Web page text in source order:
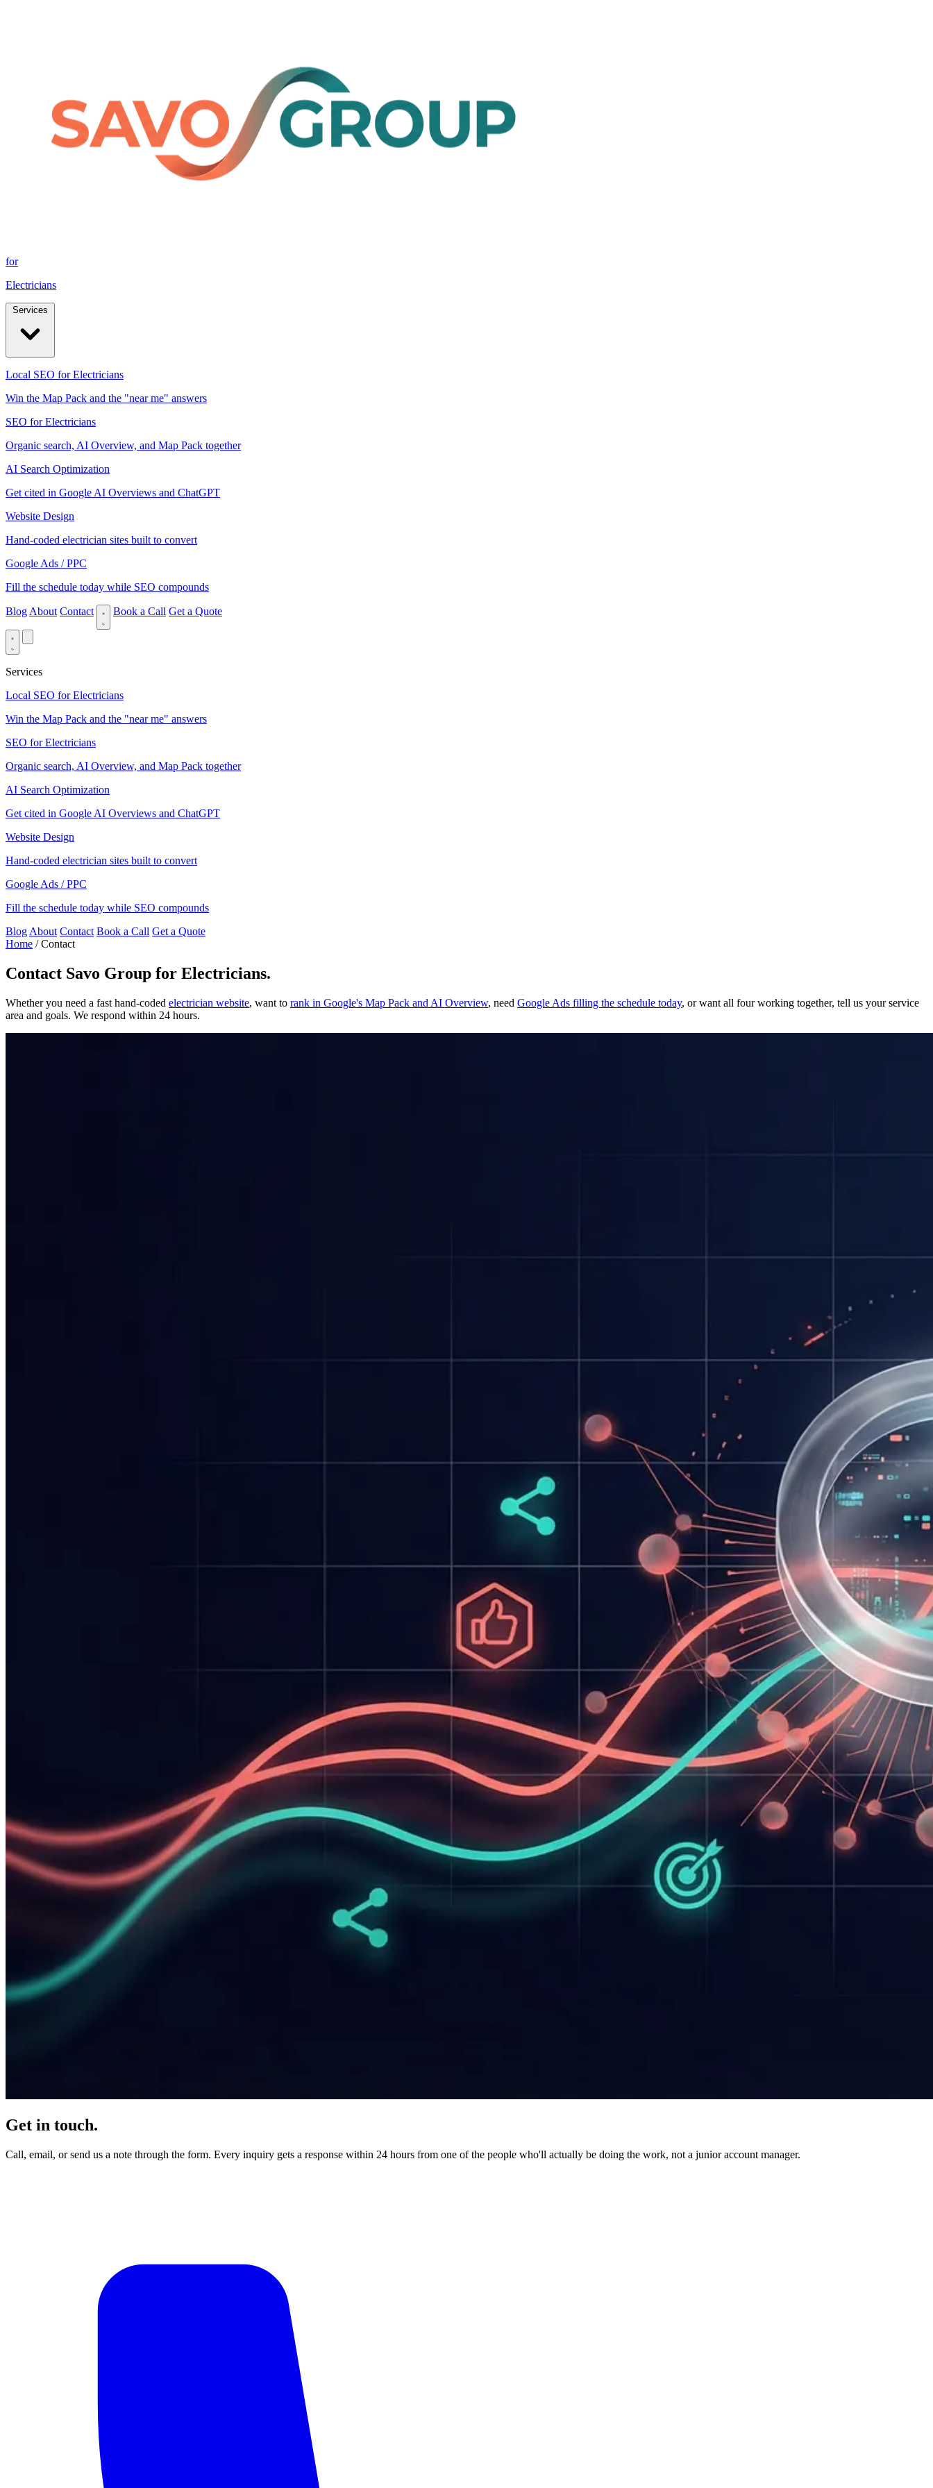
for
Electricians
Local SEO for Electricians
Win the Map Pack and the "near me" answers
SEO for Electricians
Organic search, AI Overview, and Map Pack together
AI Search Optimization
Get cited in Google AI Overviews and ChatGPT
Website Design
Hand-coded electrician sites built to convert
Google Ads / PPC
Fill the schedule today while SEO compounds
Blog About Contact Book a Call Get a Quote
Services
Local SEO for Electricians
Win the Map Pack and the "near me" answers
SEO for Electricians
Organic search, AI Overview, and Map Pack together
AI Search Optimization
Get cited in Google AI Overviews and ChatGPT
Website Design
Hand-coded electrician sites built to convert
Google Ads / PPC
Fill the schedule today while SEO compounds
Blog About Contact Book a Call Get a Quote
Home / Contact
Contact Savo Group for Electricians.
Whether you need a fast hand-coded electrician website, want to rank in Google's Map Pack and AI Overview, need Google Ads filling the schedule today, or want all four working together, tell us your service
area and goals. We respond within 24 hours.
Get in touch.
Call, email, or send us a note through the form. Every inquiry gets a response within 24 hours from one of the people who'll actually be doing the work, not a junior account manager.